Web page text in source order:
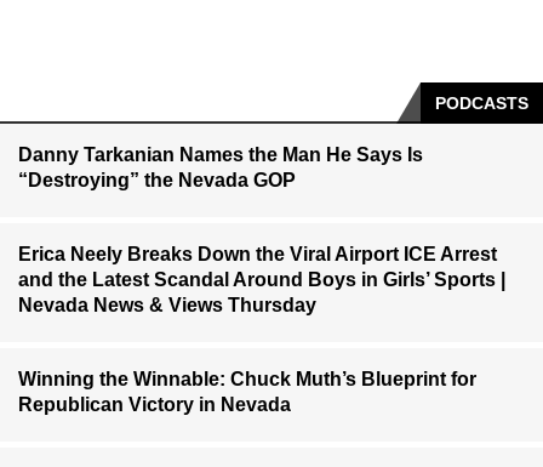
PODCASTS
Danny Tarkanian Names the Man He Says Is
“Destroying” the Nevada GOP
Erica Neely Breaks Down the Viral Airport ICE Arrest
and the Latest Scandal Around Boys in Girls’ Sports |
Nevada News & Views Thursday
Winning the Winnable: Chuck Muth’s Blueprint for
Republican Victory in Nevada